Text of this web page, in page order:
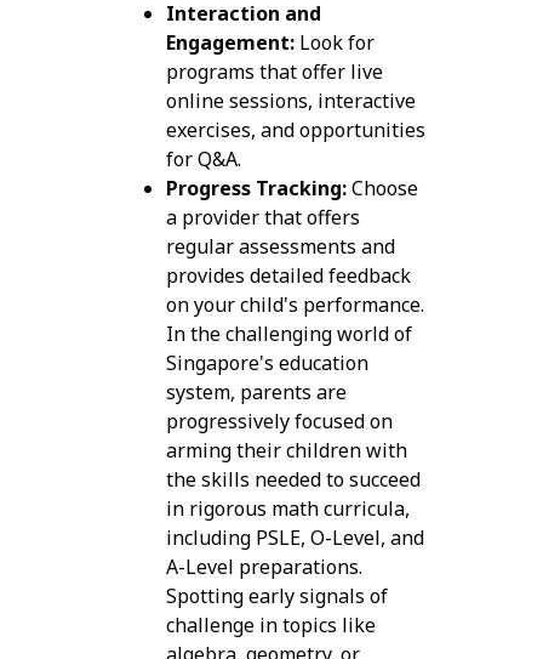
Interaction and
Engagement:Look for
programs that offer live
online sessions, interactive
exercises, and opportunities
for Q&A.
Progress Tracking:Choose
a provider that offers
regular assessments and
provides detailed feedback
on your child's performance.
In the challenging world of
Singapore's education
system, parents are
progressively focused on
arming their children with
the skills needed to succeed
in rigorous math curricula,
including PSLE, O-Level, and
A-Level preparations.
Spotting early signals of
challenge in topics like
algebra, geometry, or